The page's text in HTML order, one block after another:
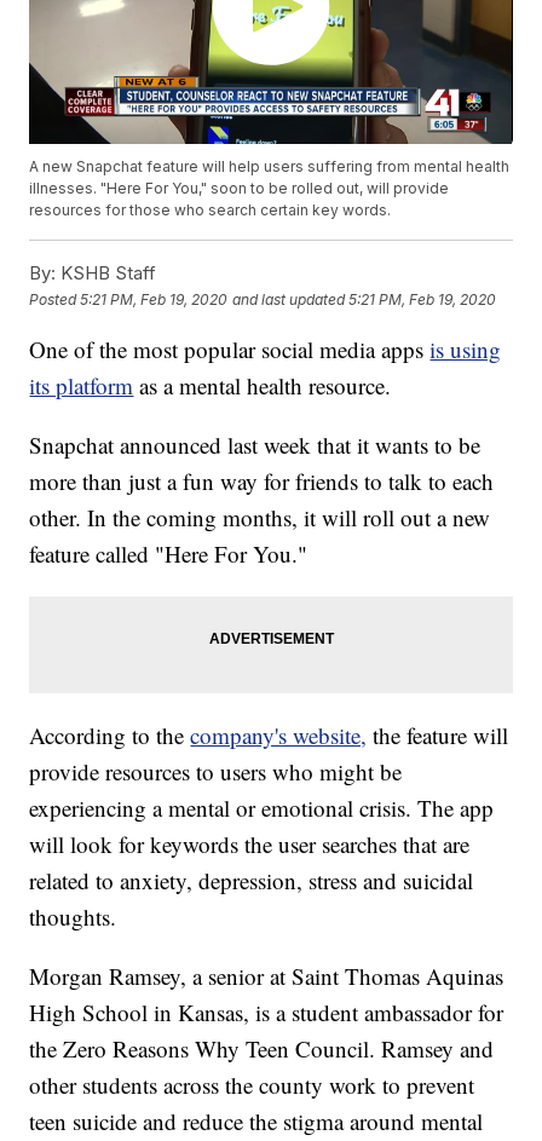
A new Snapchat feature will help users suffering from mental health
illnesses. "Here For You," soon to be rolled out, will provide
resources for those who search certain key words.
By: KSHB Staff
Posted5:21 PM, Feb 19, 2020 and last updated 5:21 PM, Feb 19, 2020
One of the most popular social media appsis using
its platform as a mental health resource.
Snapchat announced last week that it wants to be
more than just a fun way for friends to talk to each
other. In the coming months, it will roll out a new
feature called "Here For You."
According to thecompany's website, the feature will
provide resources to users who might be
experiencing a mental or emotional crisis. The app
will look for keywords the user searches that are
related to anxiety, depression, stress and suicidal
thoughts.
Morgan Ramsey, a senior at Saint Thomas Aquinas
High School in Kansas, is a student ambassador for
the Zero Reasons Why Teen Council. Ramsey and
other students across the county work to prevent
teen suicide and reduce the stigma around mental